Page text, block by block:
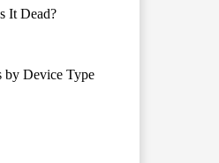
It Dead?
by Device Type